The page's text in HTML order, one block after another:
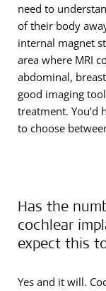
need to
of their body
internal magnet
area where MRI
abdominal,
good imaging
treatment. You’d
to choose
Has the
cochlear
expect this
Yes and it will.